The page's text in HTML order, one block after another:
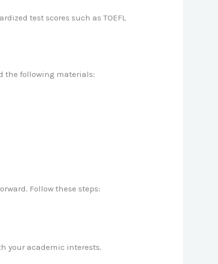
test scores such as TOEFL
the following materials:
Follow these steps:
your academic interests.